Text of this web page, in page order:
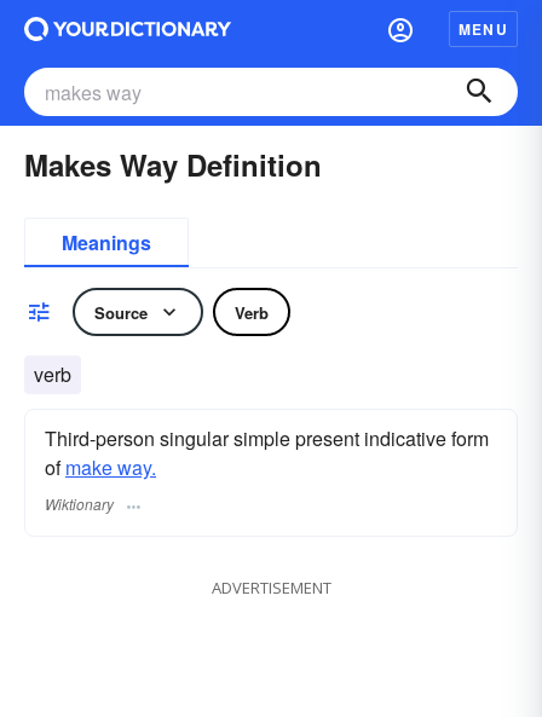
MENU
Makes Way Definition
Meanings
Source Verb
verb
Third-person singular simple present indicative form
ofmake way.
Wiktionary
ADVERTISEMENT